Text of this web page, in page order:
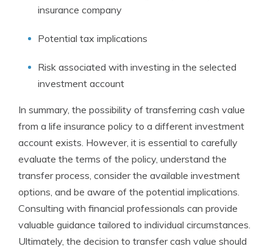
insurance company
Potential tax implications
Risk associated with investing in the selected
investment account
In summary, the possibility of transferring cash value
from a life insurance policy to a different investment
account exists. However, it is essential to carefully
evaluate the terms of the policy, understand the
transfer process, consider the available investment
options, and be aware of the potential implications.
Consulting with financial professionals can provide
valuable guidance tailored to individual circumstances.
Ultimately, the decision to transfer cash value should